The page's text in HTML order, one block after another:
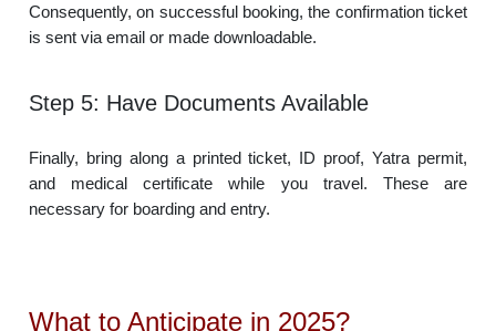
Consequently, on successful booking, the confirmation ticket
is sent via email or made downloadable.
Step 5: Have Documents Available
Finally, bring along a printed ticket, ID proof, Yatra permit,
and medical certificate while you travel. These are
necessary for boarding and entry.
What to Anticipate in 2025?